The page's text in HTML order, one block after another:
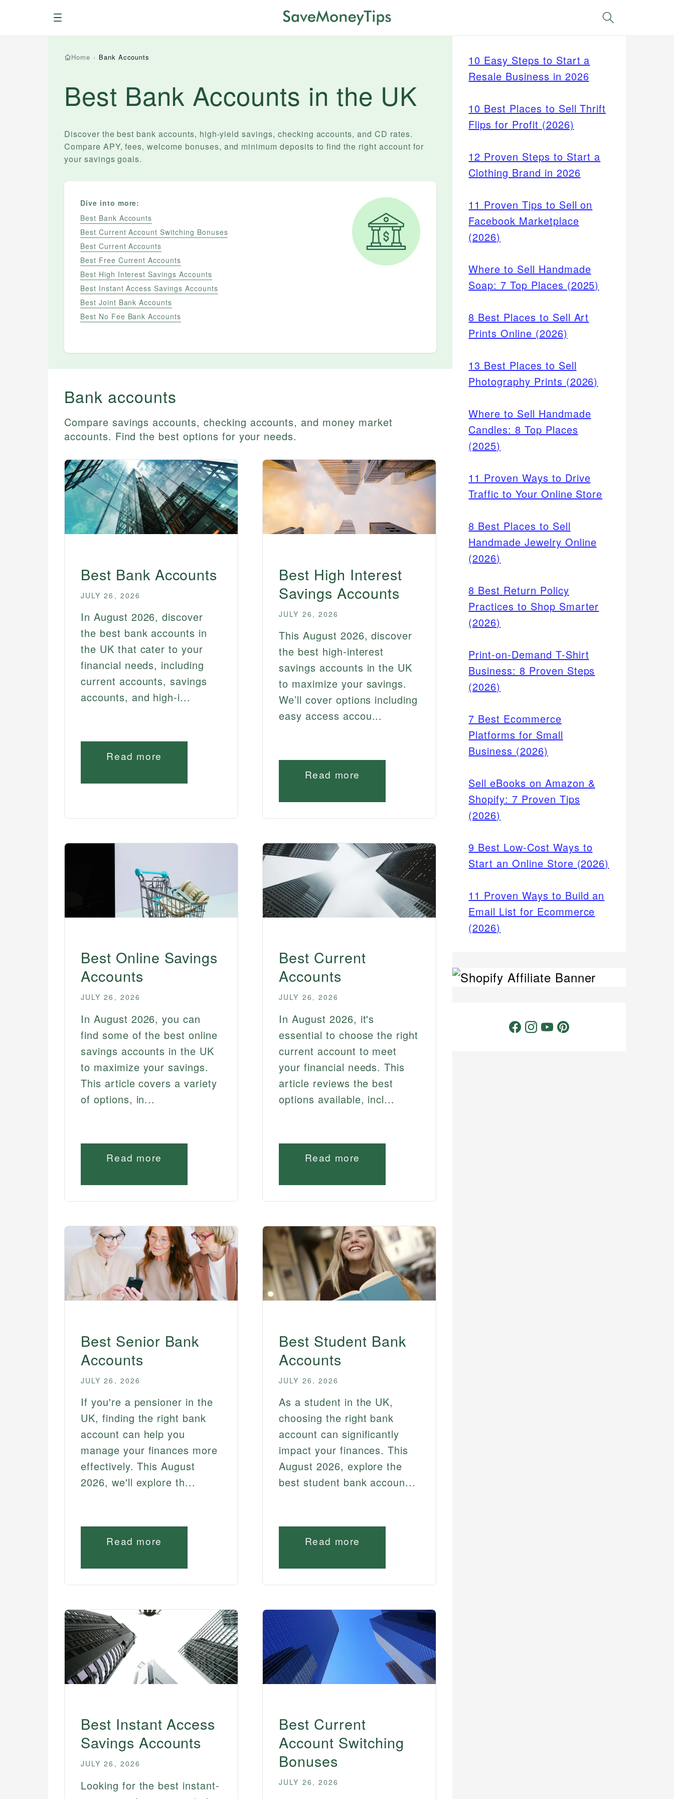
Menu Search
Home › Bank Accounts
Best Bank Accounts in the UK
Discover the best bank accounts, high-yield savings, checking accounts, and CD rates.
Compare APY, fees, welcome bonuses, and minimum deposits to find the right account for
your savings goals.
Dive into more:
Best Bank Accounts
Best Current Account Switching Bonuses
Best Current Accounts
Best Free Current Accounts
Best High Interest Savings Accounts
Best Instant Access Savings Accounts
Best Joint Bank Accounts
Best No Fee Bank Accounts
Switching Bonuses
Best Current Accounts
Best Free Current Accounts
Best High Interest Savings
Best Instant Access Savings
Accounts
Best Joint Bank Accounts
Best No Fee Bank Accounts
Best Online Savings
Accounts
Best Senior Bank Accounts
Best Student Bank Accounts
Bank accounts
Compare savings accounts, checking accounts, and money market
accounts. Find the best options for your needs.
Best Bank Accounts
JULY 26, 2026
In August 2026, discover
the best bank accounts in
the UK that cater to your
financial needs, including
current accounts, savings
accounts, and high-i...
Read more
Best High Interest
Savings Accounts
JULY 26, 2026
This August 2026, discover
the best high-interest
savings accounts in the UK
to maximize your savings.
We’ll cover options including
easy access accou...
Read more
Best Online Savings
Accounts
JULY 26, 2026
In August 2026, you can
find some of the best online
savings accounts in the UK
to maximize your savings.
This article covers a variety
of options, in...
Read more
Best Current
Accounts
JULY 26, 2026
In August 2026, it's
essential to choose the right
current account to meet
your financial needs. This
article reviews the best
options available, incl...
Read more
Best Senior Bank
Accounts
JULY 26, 2026
If you're a pensioner in the
UK, finding the right bank
account can help you
manage your finances more
effectively. This August
2026, we'll explore th...
Read more
Best Student Bank
Accounts
JULY 26, 2026
As a student in the UK,
choosing the right bank
account can significantly
impact your finances. This
August 2026, explore the
best student bank accoun...
Read more
Best Instant Access
Savings Accounts
JULY 26, 2026
Looking for the best instant-
Best Current
Account Switching
Bonuses
JULY 26, 2026
10 Easy Steps to Start a
Resale Business in 2026
10 Best Places to Sell Thrift
Flips for Profit (2026)
12 Proven Steps to Start a
Clothing Brand in 2026
11 Proven Tips to Sell on
Facebook Marketplace
(2026)
Where to Sell Handmade
Soap: 7 Top Places (2025)
8 Best Places to Sell Art
Prints Online (2026)
13 Best Places to Sell
Photography Prints (2026)
Where to Sell Handmade
Candles: 8 Top Places
(2025)
11 Proven Ways to Drive
Traffic to Your Online Store
8 Best Places to Sell
Handmade Jewelry Online
(2026)
8 Best Return Policy
Practices to Shop Smarter
(2026)
Print-on-Demand T-Shirt
Business: 8 Proven Steps
(2026)
7 Best Ecommerce
Platforms for Small
Business (2026)
Sell eBooks on Amazon &
Shopify: 7 Proven Tips
(2026)
9 Best Low-Cost Ways to
Start an Online Store (2026)
11 Proven Ways to Build an
Email List for Ecommerce
(2026)